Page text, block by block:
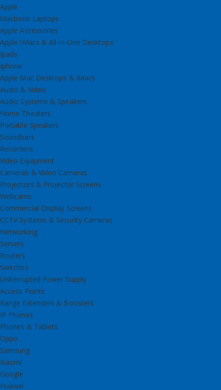
Apple
Macbook Laptops
Apple Accessories
Apple IMacs & All-in-One Desktops
Ipads
Iphone
Apple Mac Desktops & iMacs
Audio & Video
Audio Systems & Speakers
Home Theaters
Portable Speakers
Soundbars
Recorders
Video Equipment
Cameras & Video Cameras
Projectors & Projector Screens
Webcams
Commercial Display Screens
CCTV Systems & Security Cameras
Networking
Servers
Routers
Switches
Uniterrupted Power Supply
Access Points
Range Extenders & Boosters
IP Phones
Phones & Tablets
Oppo
Samsung
Xiaomi
Google
Huawei